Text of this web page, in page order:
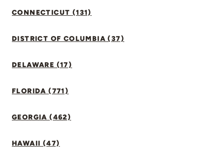
CONNECTICUT (131)
DISTRICT OF COLUMBIA (37)
DELAWARE (17)
FLORIDA (771)
GEORGIA (462)
HAWAII (47)